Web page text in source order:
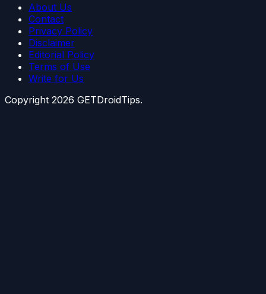
About Us
Contact
Privacy Policy
Disclaimer
Editorial Policy
Terms of Use
Write for Us
Copyright 2026 GETDroidTips.